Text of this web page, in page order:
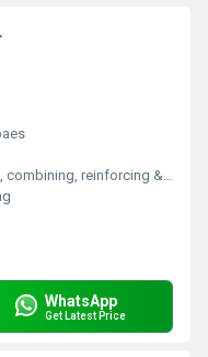
reinforcing & bundling.
WhatsApp
Get Latest Price